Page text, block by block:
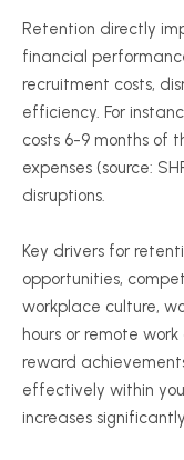
Retention directly
financial
recruitment costs,
efficiency. For
costs 6-9 months of
expenses (source:
disruptions.
Key drivers for
opportunities,
workplace culture,
hours or remote
reward
effectively within
increases